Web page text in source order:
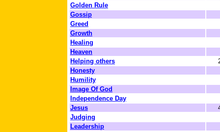
Golden Rule
Gossip
Greed
Growth
Healing
Heaven
Helping others
Honesty
Humility
Image Of God
Independence Day
Jesus
Judging
Leadership